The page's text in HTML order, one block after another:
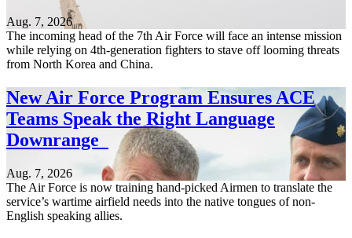
Aug. 7, 2026
The incoming head of the 7th Air Force will face an intense mission
while relying on 4th-generation fighters to stave off looming threats
from North Korea and China.
New Air Force Program Ensures ACE
Teams Speak the Right Language
Downrange
Aug. 7, 2026
The Air Force is now training hand-picked Airmen to translate the
service’s wartime airfield needs into the native tongues of non-
English speaking allies.